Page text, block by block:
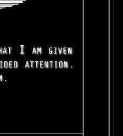
I am given
attention.